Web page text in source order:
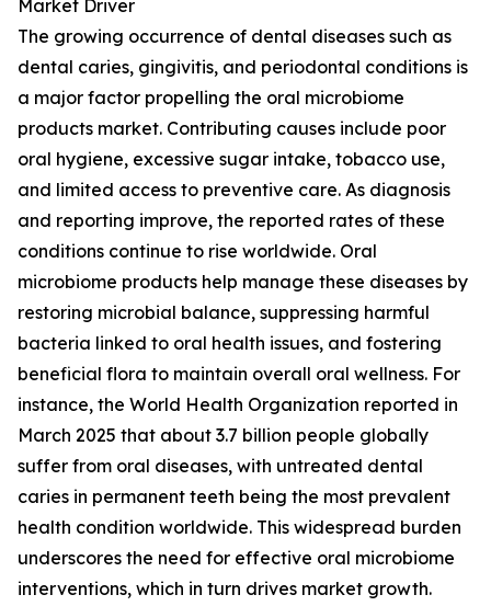
Market Driver
The growing occurrence of dental diseases such as
dental caries, gingivitis, and periodontal conditions is
a major factor propelling the oral microbiome
products market. Contributing causes include poor
oral hygiene, excessive sugar intake, tobacco use,
and limited access to preventive care. As diagnosis
and reporting improve, the reported rates of these
conditions continue to rise worldwide. Oral
microbiome products help manage these diseases by
restoring microbial balance, suppressing harmful
bacteria linked to oral health issues, and fostering
beneficial flora to maintain overall oral wellness. For
instance, the World Health Organization reported in
March 2025 that about 3.7 billion people globally
suffer from oral diseases, with untreated dental
caries in permanent teeth being the most prevalent
health condition worldwide. This widespread burden
underscores the need for effective oral microbiome
interventions, which in turn drives market growth.